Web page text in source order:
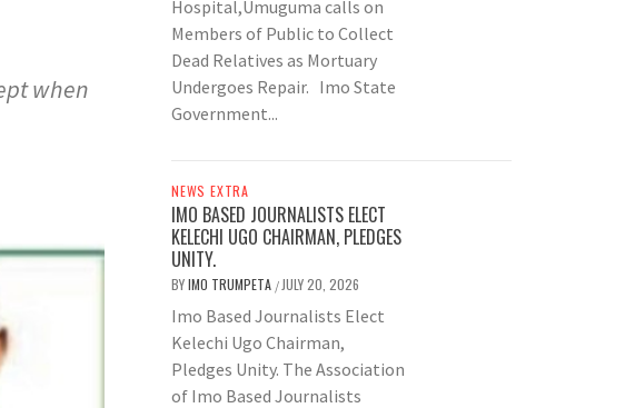
when
Hospital,Umuguma calls on
Members of Public to Collect
Dead Relatives as Mortuary
Undergoes Repair. Imo State
Government...
NEWS EXTRA
IMO BASED JOURNALISTS ELECT
KELECHI UGO CHAIRMAN, PLEDGES
UNITY.
BYIMO TRUMPETA / JULY 20, 2026
Imo Based Journalists Elect
Kelechi Ugo Chairman,
Pledges Unity. The Association
of Imo Based Journalists